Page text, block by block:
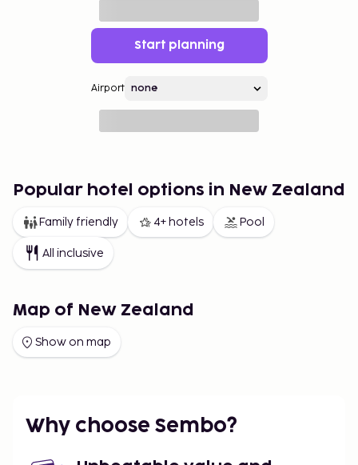
Start planning
Airport
Popular hotel options in New Zealand
Family friendly 4+ hotels Pool
All inclusive
Map of New Zealand
Show on map
Why choose Sembo?